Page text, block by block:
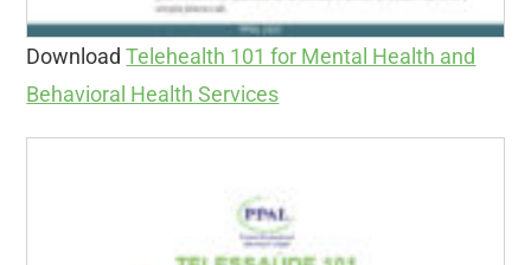
DownloadTelehealth 101 for Mental Health and
Behavioral Health Services